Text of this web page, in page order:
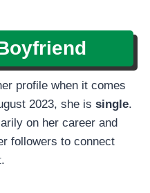
profile when it comes
2023, she is single.
on her career and
followers to connect